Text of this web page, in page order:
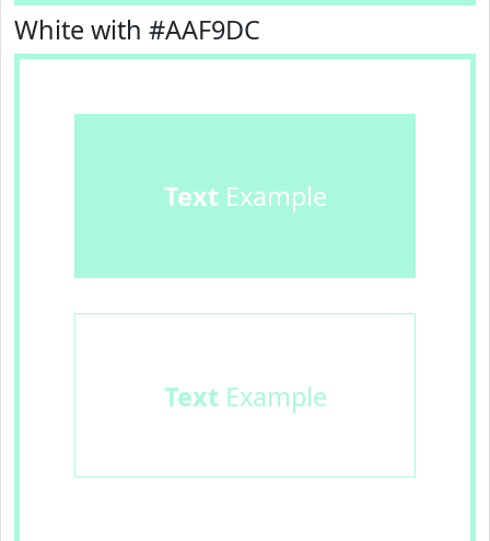
White with #AAF9DC
TextExample
TextExample